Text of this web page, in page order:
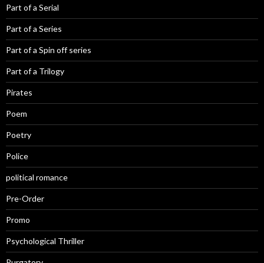
Part of a Serial
Part of a Series
Part of a Spin off series
Part of a Trilogy
Pirates
Poem
Poetry
Police
political romance
Pre-Order
Promo
Psychological Thriller